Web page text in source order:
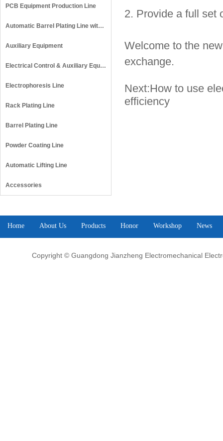
PCB Equipment Production Line
Automatic Barrel Plating Line with Auto Lid Opening
Auxiliary Equipment
Electrical Control & Auxiliary Equipment
Electrophoresis Line
Rack Plating Line
Barrel Plating Line
Powder Coating Line
Automatic Lifting Line
Accessories
2. Provide a full set
Welcome to the
exchange.
Next:How to use
efficiency
Home About Us Products Honor Workshop News
Copyright © Guangdong Jianzheng Electromechanical